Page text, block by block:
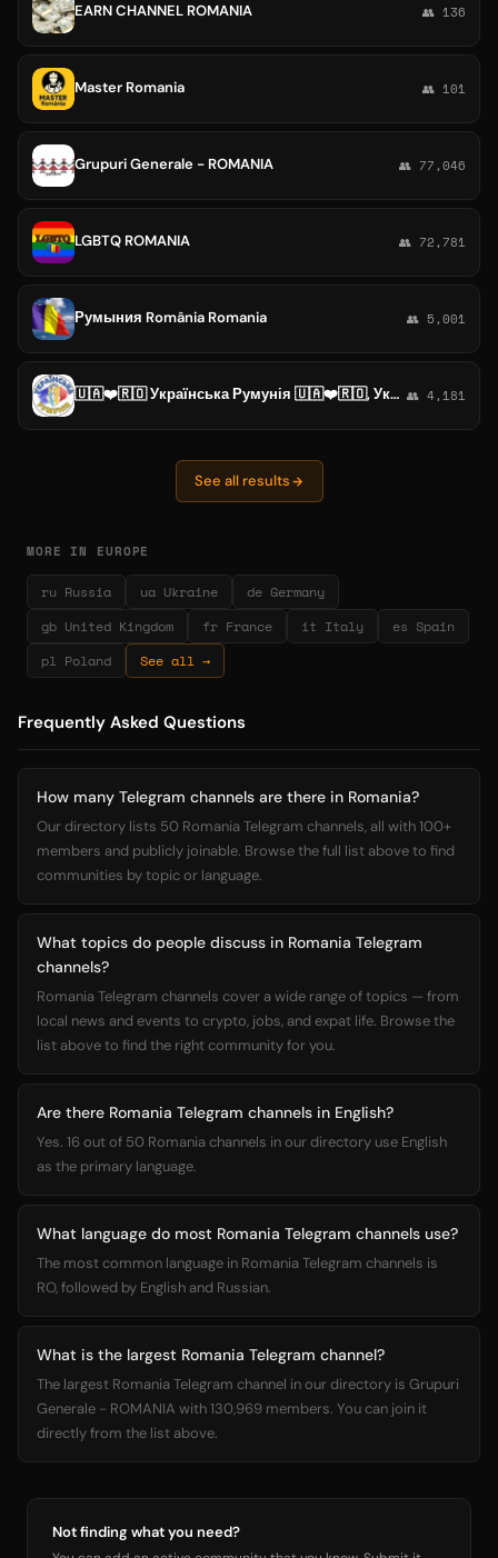
EARN CHANNEL ROMANIA 👥 136
Master Romania 👥 101
Grupuri Generale - ROMANIA 👥 77,046
LGBTQ ROMANIA 👥 72,781
Румыния România Romania 👥 5,001
🇺🇦❤️🇷🇴 Українська Румунія 🇺🇦❤️🇷🇴, Украинцы в Румынии, Ukrainians in Romania, Ucraineni în România, Бухарест, Констанца 👥 4,181
See all results
MORE IN EUROPE
ru Russia ua Ukraine
de Germany
gb United Kingdom
fr France it Italy
es Spain
pl Poland
See all →
Frequently Asked Questions
How many Telegram channels are there in Romania?
Our directory lists 50 Romania Telegram channels, all with 100+
members and publicly joinable. Browse the full list above to find
communities by topic or language.
What topics do people discuss in Romania Telegram
channels?
Romania Telegram channels cover a wide range of topics — from
local news and events to crypto, jobs, and expat life. Browse the
list above to find the right community for you.
Are there Romania Telegram channels in English?
Yes. 16 out of 50 Romania channels in our directory use English
as the primary language.
What language do most Romania Telegram channels use?
The most common language in Romania Telegram channels is
RO, followed by English and Russian.
What is the largest Romania Telegram channel?
The largest Romania Telegram channel in our directory is Grupuri
Generale - ROMANIA with 130,969 members. You can join it
directly from the list above.
Not finding what you need?